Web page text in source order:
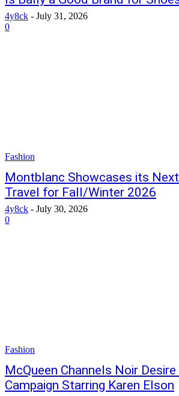
4y8ck - July 31, 2026
0
Fashion
Montblanc Showcases its
Travel for Fall/Winter 2026
4y8ck - July 30, 2026
0
Fashion
McQueen Channels Noir Desire
Campaign Starring Karen Elson